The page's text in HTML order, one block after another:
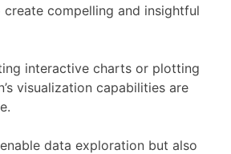
compelling and insightful
interactive charts or plotting
visualization capabilities are
data exploration but also